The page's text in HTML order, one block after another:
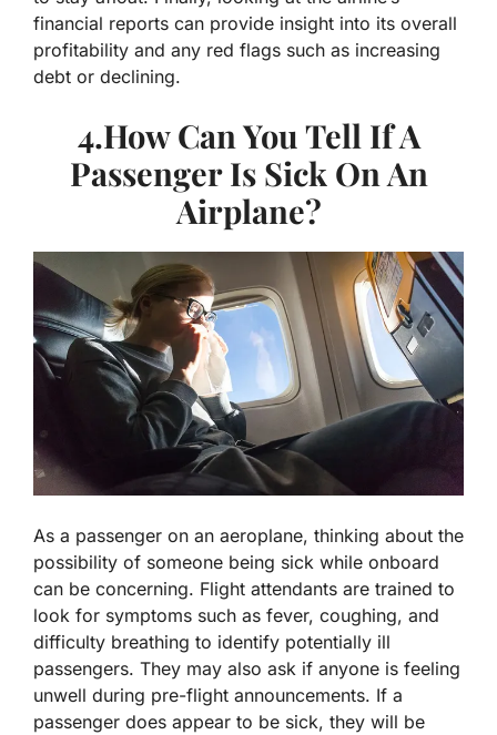
financial reports can provide insight into its overall
profitability and any red flags such as increasing
debt or declining.
4.How Can You Tell If A
Passenger Is Sick On An
Airplane?
As a passenger on an aeroplane, thinking about the
possibility of someone being sick while onboard
can be concerning. Flight attendants are trained to
look for symptoms such as fever, coughing, and
difficulty breathing to identify potentially ill
passengers. They may also ask if anyone is feeling
unwell during pre-flight announcements. If a
passenger does appear to be sick, they will be